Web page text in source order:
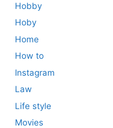
Hobby
Hoby
Home
How to
Instagram
Law
Life style
Movies